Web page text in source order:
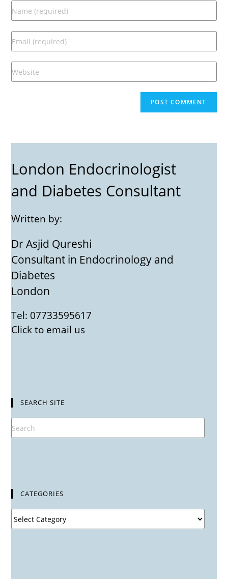
London Endocrinologist
and Diabetes Consultant
Written by:
Dr Asjid Qureshi
Consultant in Endocrinology and
Diabetes
London
Tel: 07733595617
Click to email us
SEARCH SITE
CATEGORIES